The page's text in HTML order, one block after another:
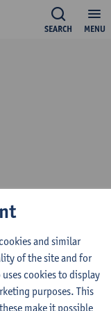
MENU
SEARCH
2022-2023
and similar
of the site and for
cookies to display
purposes. This
make it possible